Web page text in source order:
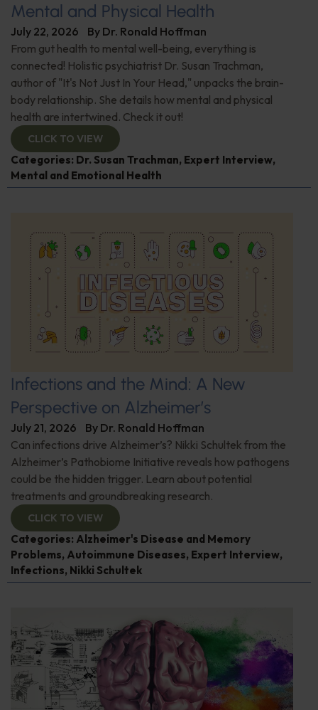
Mental and Physical Health
July 22, 2026 By Dr. Ronald Hoffman
From gut health to mental well-being, everything is
connected! Holistic psychiatrist Dr. Susan Trachman,
author of "It's Not Just In Your Head," unpacks the brain-
body relationship. She details how mental and physical
health are intertwined. Check it out!
CLICK TO VIEW
Categories: Dr. Susan Trachman, Expert Interview,
Mental and Emotional Health
Infections and the Mind: A New
Perspective on Alzheimer’s
July 21, 2026 By Dr. Ronald Hoffman
Can infections drive Alzheimer’s? Nikki Schultek from the
Alzheimer’s Pathobiome Initiative reveals how pathogens
could be the hidden trigger. Learn about potential
treatments and groundbreaking research.
CLICK TO VIEW
Categories: Alzheimer's Disease and Memory
Problems, Autoimmune Diseases, Expert Interview,
Infections, Nikki Schultek